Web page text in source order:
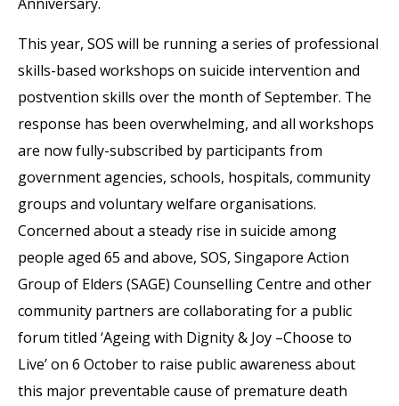
This year, SOS will be running a series of professional
skills-based workshops on suicide intervention and
postvention skills over the month of September. The
response has been overwhelming, and all workshops
are now fully-subscribed by participants from
government agencies, schools, hospitals, community
groups and voluntary welfare organisations.
Concerned about a steady rise in suicide among
people aged 65 and above, SOS, Singapore Action
Group of Elders (SAGE) Counselling Centre and other
community partners are collaborating for a public
forum titled ‘Ageing with Dignity & Joy –Choose to
Live’ on 6 October to raise public awareness about
this major preventable cause of premature death